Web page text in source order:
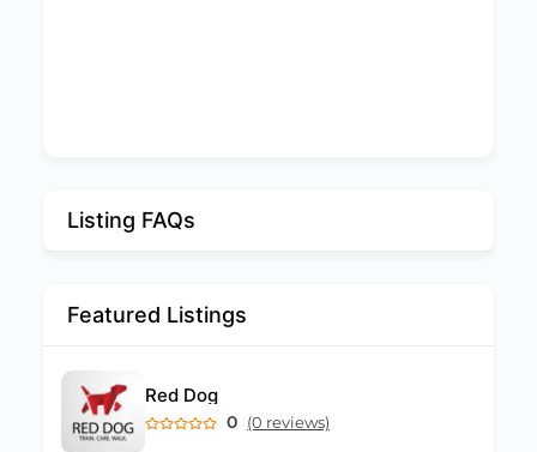
Listing FAQs
Featured Listings
Red Dog
0 (0 reviews)